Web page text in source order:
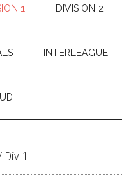
1 DIVISION 2
INTERLEAGUE
Div 1